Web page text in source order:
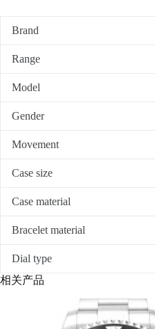
Brand
Range
Model
Gender
Movement
Case size
Case material
Bracelet material
Dial type
相关产品